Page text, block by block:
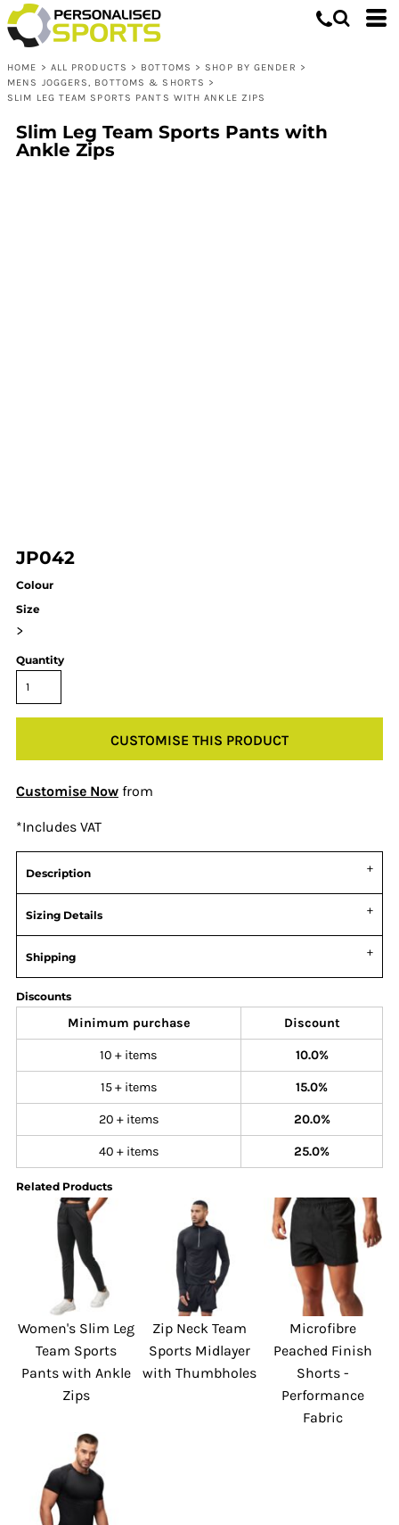
HOME > ALL PRODUCTS > BOTTOMS > SHOP BY GENDER >
MENS JOGGERS, BOTTOMS & SHORTS >
SLIM LEG TEAM SPORTS PANTS WITH ANKLE ZIPS
Slim Leg Team Sports Pants with
Ankle Zips
JP042
Colour
Size
>
Quantity
CUSTOMISE THIS PRODUCT
Customise Now from
*Includes VAT
Description
Sizing Details
Shipping
Discounts
Minimum purchase Discount
10 + items 10.0%
15 + items 15.0%
20 + items 20.0%
40 + items 25.0%
Related Products
Women's Slim Leg
Team Sports
Pants with Ankle
Zips
Zip Neck Team
Sports Midlayer
with Thumbholes
Microfibre
Peached Finish
Shorts -
Performance
Fabric